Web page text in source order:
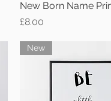
Quick View
New Born Name
Price
£8.00
New